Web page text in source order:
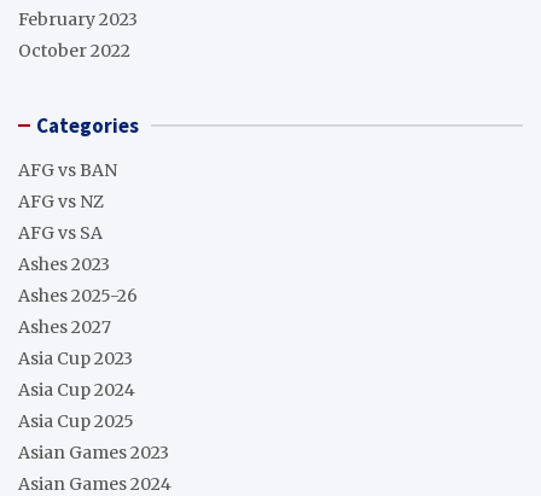
February 2023
October 2022
Categories
AFG vs BAN
AFG vs NZ
AFG vs SA
Ashes 2023
Ashes 2025-26
Ashes 2027
Asia Cup 2023
Asia Cup 2024
Asia Cup 2025
Asian Games 2023
Asian Games 2024